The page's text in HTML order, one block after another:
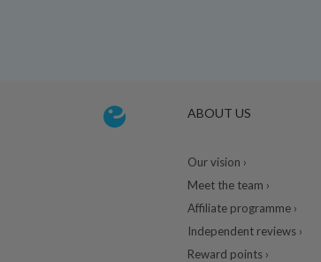
ABOUT US
Our vision ›
Meet the team ›
Affiliate programme ›
Independent reviews ›
Reward points ›